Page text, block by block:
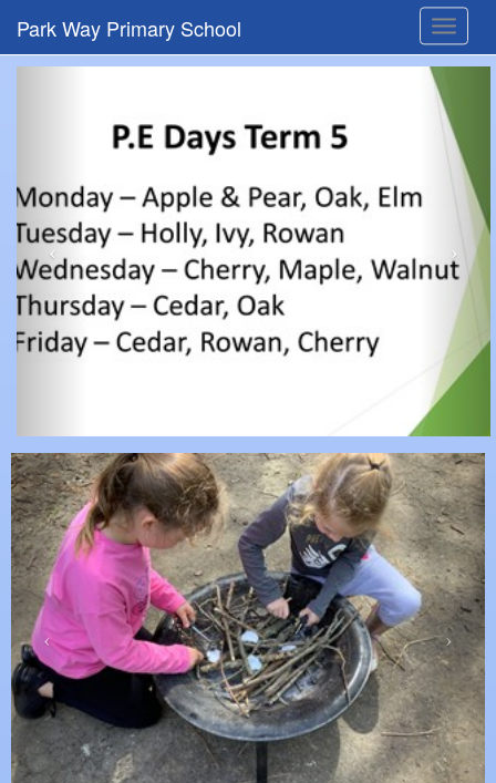
Toggle
Park Way Primary School